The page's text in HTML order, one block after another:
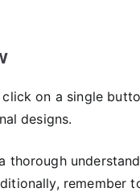
on a single
designs.
thorough
remember